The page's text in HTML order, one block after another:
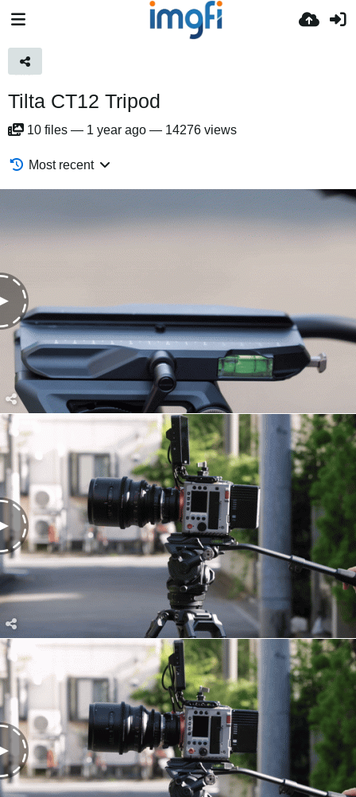
Tilta CT12 Tripod
10 files — 1 year ago — 14276 views
Most recent